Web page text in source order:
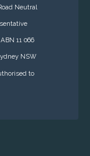
Neutral
11 066
NSW
to